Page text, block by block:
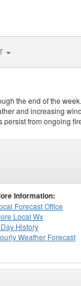
the end of the
and increasing
persist from ongoing
Information:
Forecast Office
Local Wx
History
Weather Forecast